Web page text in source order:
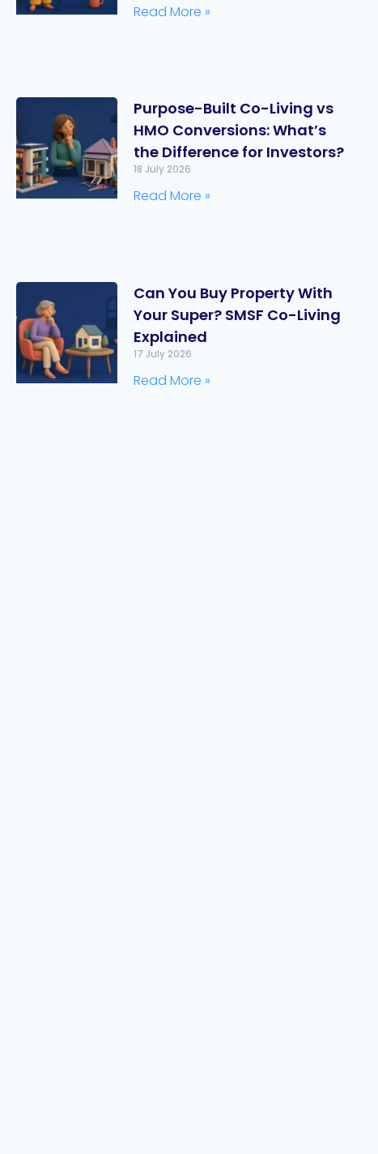
Read More »
Purpose-Built Co-Living vs
HMO Conversions: What’s
the Difference for Investors?
18 July 2026
Read More »
Can You Buy Property With
Your Super? SMSF Co-Living
Explained
17 July 2026
Read More »